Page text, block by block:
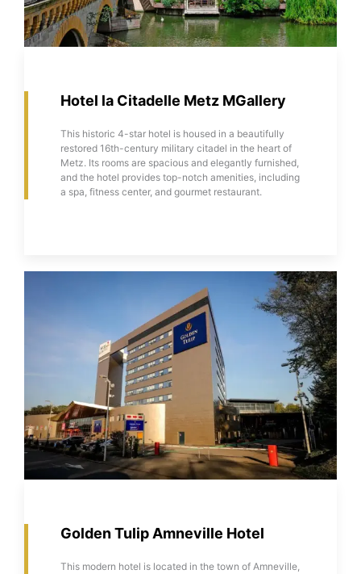
Hotel la Citadelle Metz MGallery
This historic 4-star hotel is housed in a beautifully
restored 16th-century military citadel in the heart of
Metz. Its rooms are spacious and elegantly furnished,
and the hotel provides top-notch amenities, including
a spa, fitness center, and gourmet restaurant.
Golden Tulip Amneville Hotel
This modern hotel is located in the town of Amneville,